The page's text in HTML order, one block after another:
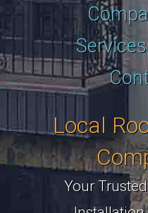
Local
Your